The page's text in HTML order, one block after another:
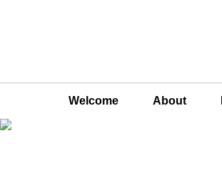
Welcome About